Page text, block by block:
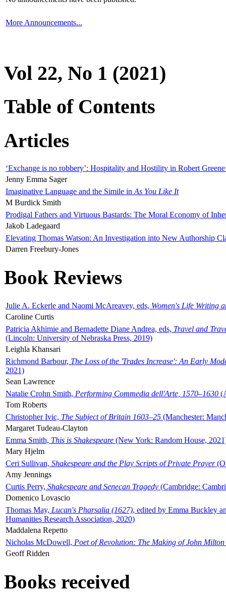
More Announcements...
Vol 22, No 1 (2021)
Table of Contents
Articles
‘Exchange is no robbery’: Hospitality and Hostility in Robert
Jenny Emma Sager
Imaginative Language and the Simile in As You Like It
M Burdick Smith
Prodigal Fathers and Virtuous Bastards: The Moral Economy of
Jakob Ladegaard
Elevating Thomas Watson: An Investigation into New Authorship
Darren Freebury-Jones
Book Reviews
Julie A. Eckerle and Naomi McAreavey, eds, Women's Life Writing
Caroline Curtis
Patricia Akhimie and Bernadette Diane Andrea, eds, Travel and
(Lincoln: University of Nebraska Press, 2019)
Leighla Khansari
Richmond Barbour, The Loss of the 'Trades Increase': An Early
2021)
Sean Lawrence
Natalie Crohn Smith, Performing Commedia dell'Arte, 1570–1630
Tom Roberts
Christopher Ivic, The Subject of Britain 1603–25 (Manchester:
Margaret Tudeau-Clayton
Emma Smith, This is Shakespeare (New York: Random House,
Mary Hjelm
Ceri Sullivan, Shakespeare and the Play Scripts of Private Prayer
Amy Jennings
Curtis Perry, Shakespeare and Senecan Tragedy (Cambridge:
Domenico Lovascio
Thomas May, Lucan's Pharsalia (1627), edited by Emma Buckley
Humanities Research Association, 2020)
Maddalena Repetto
Nicholas McDowell, Poet of Revolution: The Making of John Milton
Geoff Ridden
Books received